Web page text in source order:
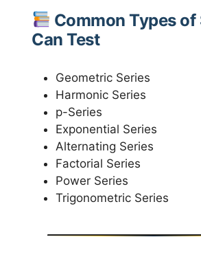
Common Types of
Can Test
Geometric Series
Harmonic Series
p-Series
Exponential Series
Alternating Series
Factorial Series
Power Series
Trigonometric Series